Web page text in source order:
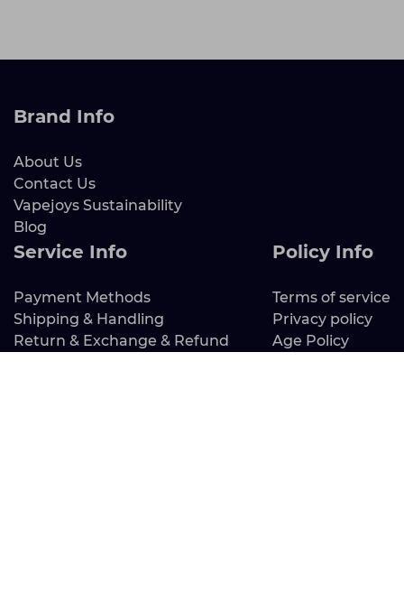
Brand Info
About Us
Contact Us
Vapejoys Sustainability
Blog
Service Info
Payment Methods
Shipping & Handling
Return & Exchange & Refund
Policy Info
Terms of service
Privacy policy
Age Policy